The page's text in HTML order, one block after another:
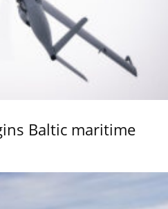
Baltic maritime